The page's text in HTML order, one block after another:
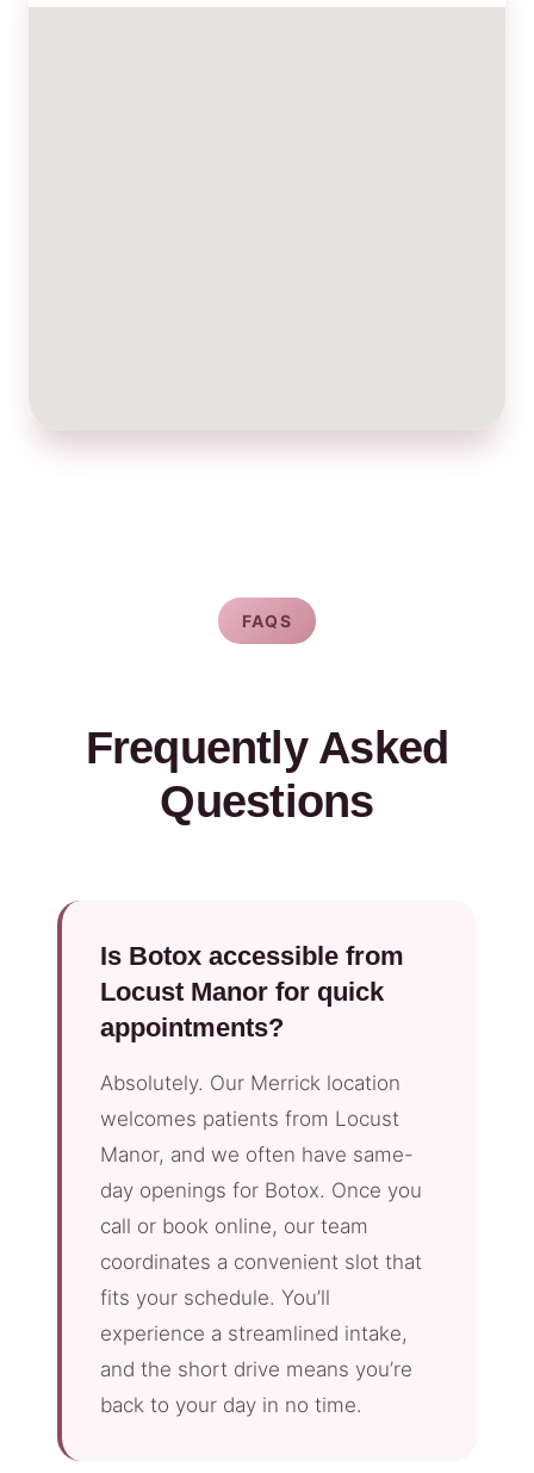
FAQS
Frequently Asked
Questions
Is Botox accessible from
Locust Manor for quick
appointments?
Absolutely. Our Merrick location
welcomes patients from Locust
Manor, and we often have same-
day openings for Botox. Once you
call or book online, our team
coordinates a convenient slot that
fits your schedule. You’ll
experience a streamlined intake,
and the short drive means you’re
back to your day in no time.